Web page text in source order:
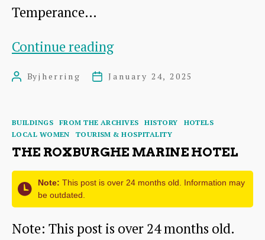
Temperance…
Continue readingThe
Terrace
Dunbar
PostByjherring
PostJanuary 24, 2025
Categories
BUILDINGS FROM THE ARCHIVES HISTORY
HOTELS
LOCAL WOMEN
TOURISM & HOSPITALITY
THE ROXBURGHE MARINE HOTEL
Note: This post is over 24 months old. Information may
be outdated.
Note: This post is over 24 months old.